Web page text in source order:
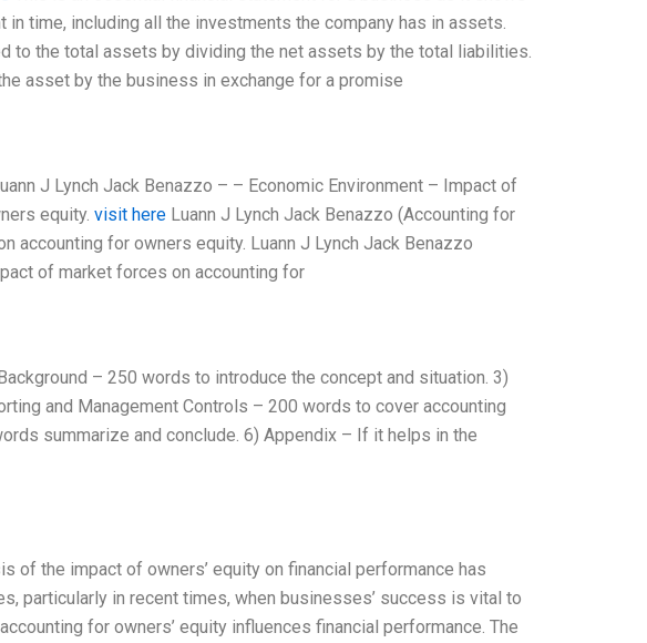
time, including all the investments the company has in assets.
to the total assets by dividing the net assets by the total liabilities.
asset by the business in exchange for a promise
J Lynch Jack Benazzo – – Economic Environment – Impact of
equity. visit hereLuann J Lynch Jack Benazzo (Accounting for
accounting for owners equity. Luann J Lynch Jack Benazzo
of market forces on accounting for
– 250 words to introduce the concept and situation. 3)
and Management Controls – 200 words to cover accounting
summarize and conclude. 6) Appendix – If it helps in the
of the impact of owners’ equity on financial performance has
particularly in recent times, when businesses’ success is vital to
for owners’ equity influences financial performance. The